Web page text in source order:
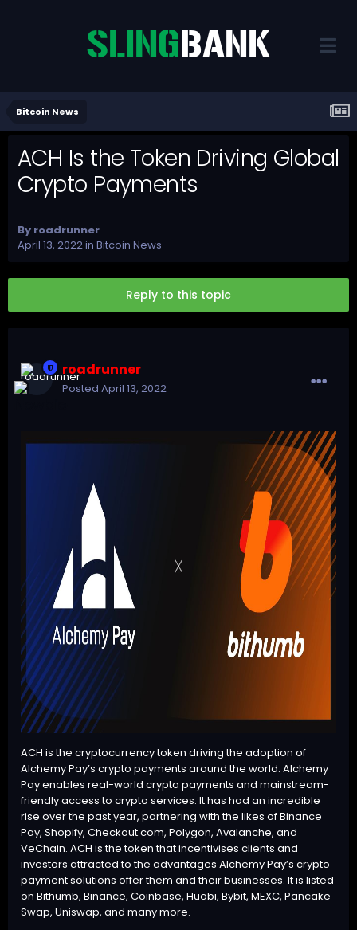
Bitcoin News
ACH Is the Token Driving Global
Crypto Payments
By roadrunner
April 13, 2022in Bitcoin News
Reply to this topic
roadrunner
Posted April 13, 2022
ACH is the cryptocurrency token driving the adoption of
Alchemy Pay’s crypto payments around the world. Alchemy
Pay enables real-world crypto payments and mainstream-
friendly access to crypto services. It has had an incredible
rise over the past year, partnering with the likes of Binance
Pay, Shopify, Checkout.com, Polygon, Avalanche, and
VeChain. ACH is the token that incentivises clients and
investors attracted to the advantages Alchemy Pay’s crypto
payment solutions offer them and their businesses. It is listed
on Bithumb, Binance, Coinbase, Huobi, Bybit, MEXC, Pancake
Swap, Uniswap, and many more.